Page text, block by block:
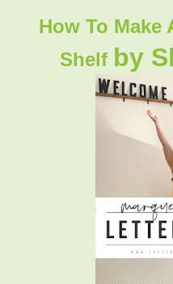
How To Make
Shelf by